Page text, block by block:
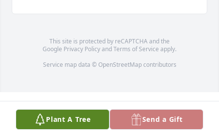
This site is protected by reCAPTCHA and the
Google Privacy PolicyandTerms of Service apply.
Service map data © OpenStreetMapcontributors
Plant A Tree Send a Gift